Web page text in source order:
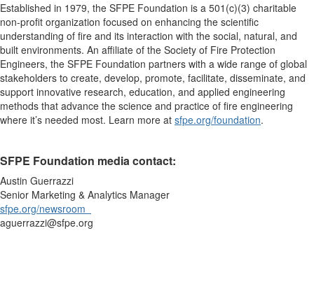
Established in 1979, the SFPE Foundation is a 501(c)(3) charitable
non-profit organization focused on enhancing the scientific
understanding of fire and its interaction with the social, natural, and
built environments. An affiliate of the Society of Fire Protection
Engineers, the SFPE Foundation partners with a wide range of global
stakeholders to create, develop, promote, facilitate, disseminate, and
support innovative research, education, and applied engineering
methods that advance the science and practice of fire engineering
where it’s needed most. Learn more at sfpe.org/foundation.
SFPE Foundation media contact:
Austin Guerrazzi
Senior Marketing & Analytics Manager
sfpe.org/newsroom
aguerrazzi@sfpe.org